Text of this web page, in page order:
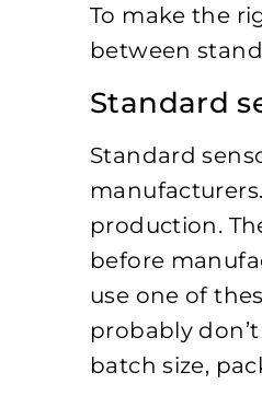
To make the
between
Standard
Standard
production.
before
use one of
probably
batch size,